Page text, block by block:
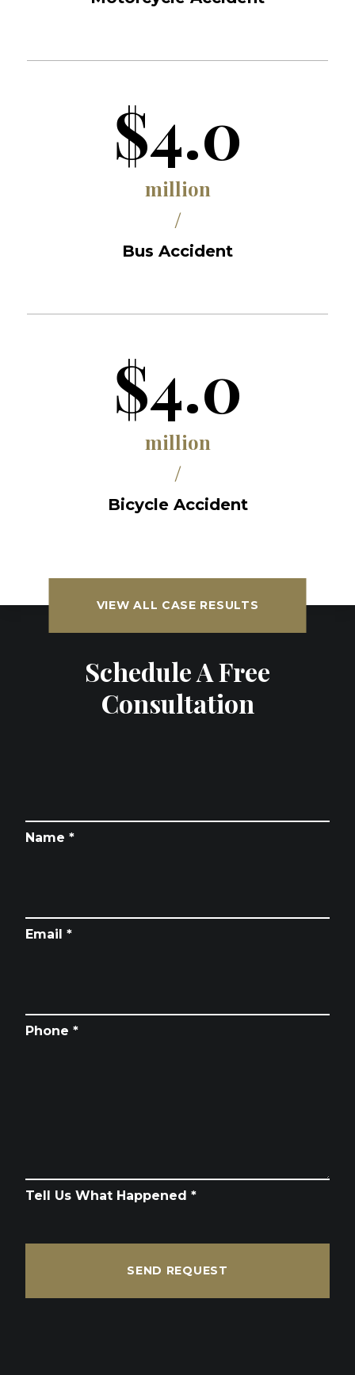
$4.0
million
/
Bus Accident
$4.0
million
/
Bicycle Accident
VIEW ALL CASE RESULTS
Schedule A Free
Consultation
Name *
Email *
Phone *
Tell Us What Happened *
SEND REQUEST